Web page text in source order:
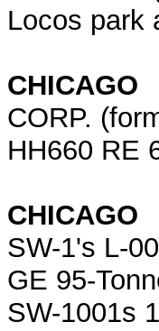
Locos park
CHICAGO
CORP.
HH660 RE
CHICAGO
SW-1's L-
GE 95-
SW-1001s